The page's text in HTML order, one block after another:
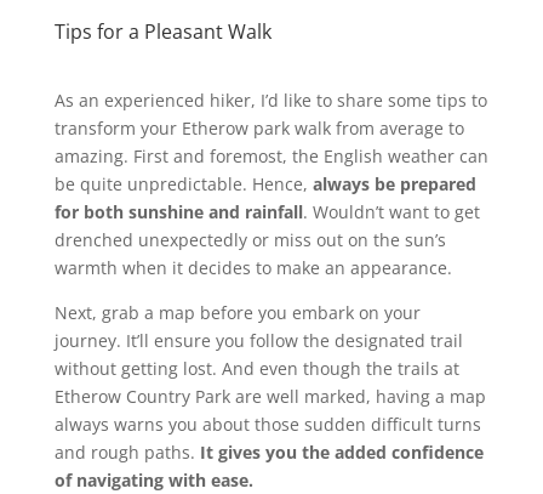
Tips for a Pleasant Walk
As an experienced hiker, I’d like to share some tips to
transform your Etherow park walk from average to
amazing. First and foremost, the English weather can
be quite unpredictable. Hence, always be prepared
for both sunshine and rainfall. Wouldn’t want to get
drenched unexpectedly or miss out on the sun’s
warmth when it decides to make an appearance.
Next, grab a map before you embark on your
journey. It’ll ensure you follow the designated trail
without getting lost. And even though the trails at
Etherow Country Park are well marked, having a map
always warns you about those sudden difficult turns
and rough paths. It gives you the added confidence
of navigating with ease.